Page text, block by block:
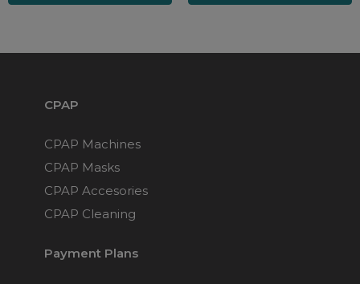
CPAP
CPAP Machines
CPAP Masks
CPAP Accesories
CPAP Cleaning
Payment Plans